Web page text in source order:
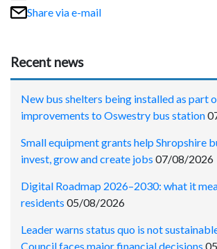
Share via e-mail
Recent news
New bus shelters being installed as part
improvements to Oswestry bus station
Small equipment grants help Shropshire
invest, grow and create jobs 07/08/2026
Digital Roadmap 2026–2030: what it
residents 05/08/2026
Leader warns status quo is not
Council faces major financial decisions